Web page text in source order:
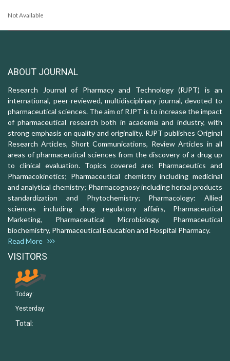
Not Available
ABOUT JOURNAL
Research Journal of Pharmacy and Technology (RJPT) is an
international, peer-reviewed, multidisciplinary journal, devoted to
pharmaceutical sciences. The aim of RJPT is to increase the impact
of pharmaceutical research both in academia and industry, with
strong emphasis on quality and originality. RJPT publishes Original
Research Articles, Short Communications, Review Articles in all
areas of pharmaceutical sciences from the discovery of a drug up
to clinical evaluation. Topics covered are: Pharmaceutics and
Pharmacokinetics; Pharmaceutical chemistry including medicinal
and analytical chemistry; Pharmacognosy including herbal products
standardization and Phytochemistry; Pharmacology: Allied
sciences including drug regulatory affairs, Pharmaceutical
Marketing, Pharmaceutical Microbiology, Pharmaceutical
biochemistry, Pharmaceutical Education and Hospital Pharmacy.
Read More
VISITORS
Today:
Yesterday:
Total: